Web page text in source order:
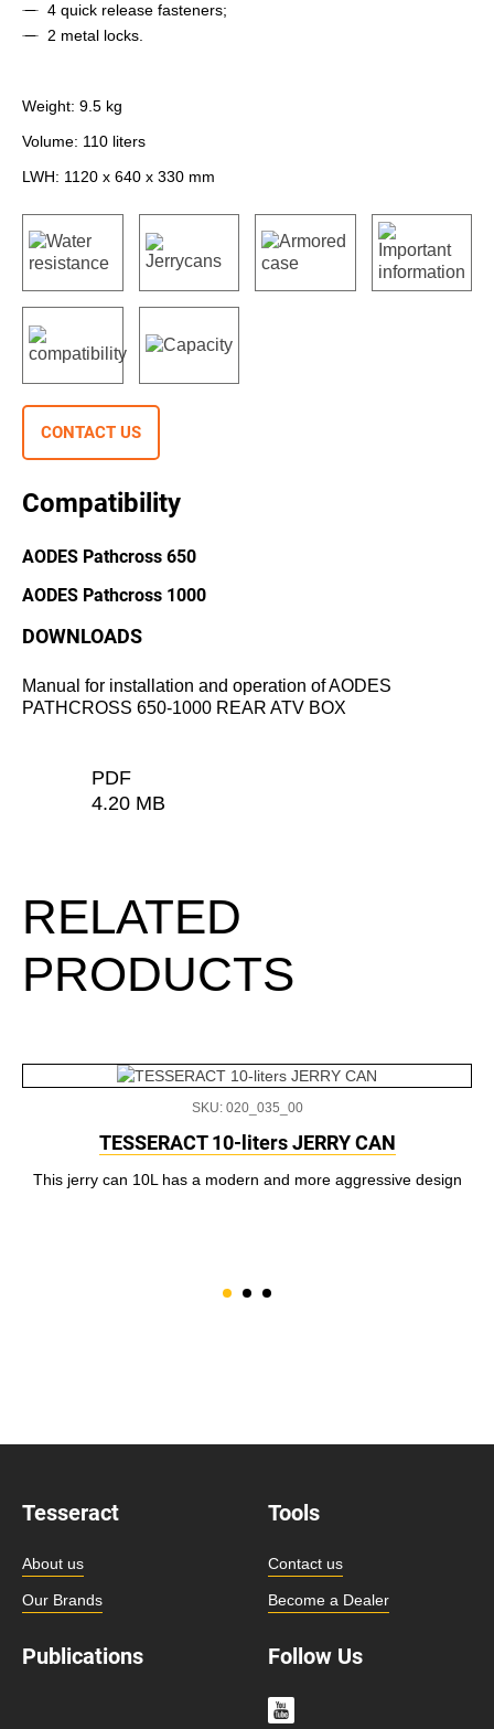
4 quick release fasteners;
2 metal locks.
Weight: 9.5 kg
Volume: 110 liters
LWH: 1120 x 640 x 330 mm
CONTACT US
Compatibility
AODES Pathcross 650
AODES Pathcross 1000
DOWNLOADS
Manual for installation and operation of AODES
PATHCROSS 650-1000 REAR ATV BOX
PDF
4.20 MB
RELATED
PRODUCTS
SKU: 020_035_00
TESSERACT 10-liters JERRY CAN
This jerry can 10L has a modern and more aggressive design
Tesseract
About us
Our Brands
Tools
Contact us
Become a Dealer
Publications Follow Us